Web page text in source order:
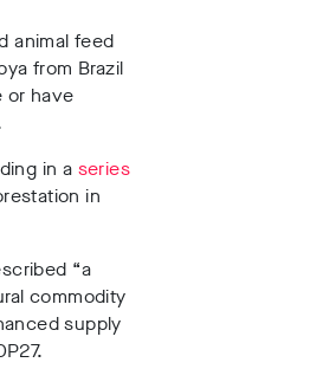
animal feed
from Brazil
or have
in a series
in
“a
commodity
supply